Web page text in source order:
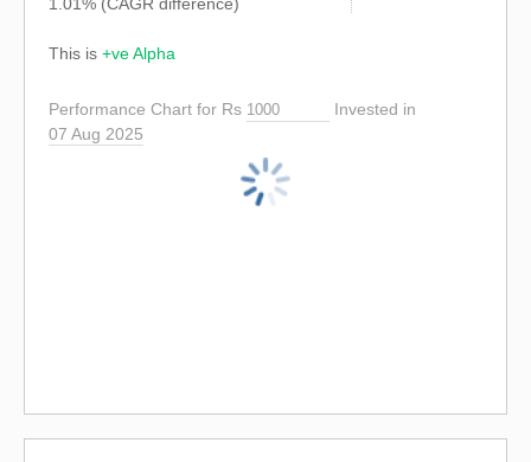
This is +ve Alpha
Performance Chart for Rs
Invested in
07 Aug 2025